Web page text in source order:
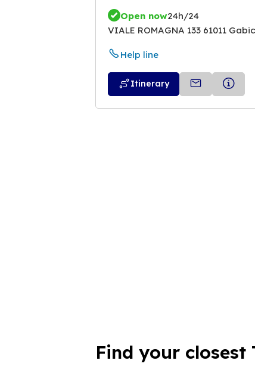
Open now24h/24
VIALE ROMAGNA 133 61011
Help line
Itinerary
Find your closest